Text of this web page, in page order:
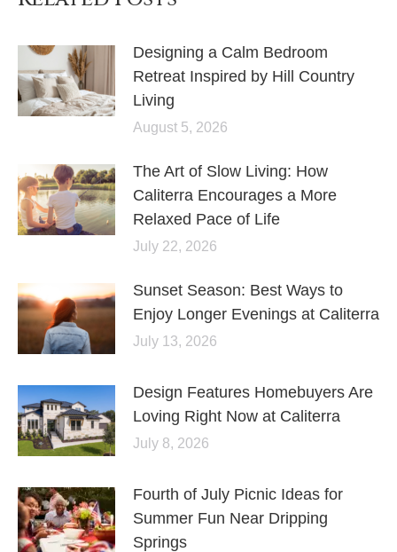
Designing a Calm Bedroom
Retreat Inspired by Hill Country
Living
August 5, 2026
The Art of Slow Living: How
Caliterra Encourages a More
Relaxed Pace of Life
July 22, 2026
Sunset Season: Best Ways to
Enjoy Longer Evenings at Caliterra
July 13, 2026
Design Features Homebuyers Are
Loving Right Now at Caliterra
July 8, 2026
Fourth of July Picnic Ideas for
Summer Fun Near Dripping
Springs